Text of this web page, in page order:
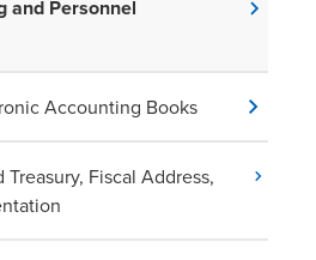
and Personnel
Accounting Books
Fiscal Address,